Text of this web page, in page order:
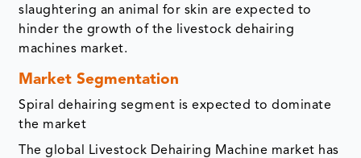
slaughtering an animal for skin are expected to
hinder the growth of the livestock dehairing
machines market.
Market Segmentation
Spiral dehairing segment is expected to dominate
the market
The global Livestock Dehairing Machine market has